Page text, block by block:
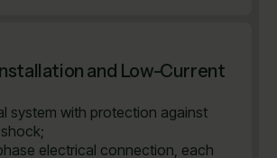
and Low-Current
system with protection against
electrical connection, each